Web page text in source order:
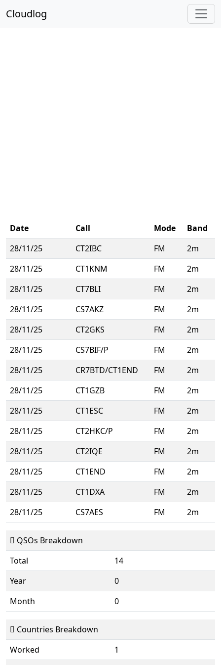
Cloudlog
Date Call Mode
Band
28/11/25
CT2IBC FM
2m
28/11/25
CT1KNM FM
2m
28/11/25
CT7BLI FM
2m
28/11/25
CS7AKZ FM
2m
28/11/25
CT2GKS FM
2m
28/11/25
CS7BIF/P FM
2m
28/11/25
CR7BTD/CT1END FM
2m
28/11/25
CT1GZB FM
2m
28/11/25
CT1ESC FM
2m
28/11/25
CT2HKC/P FM
2m
28/11/25
CT2IQE FM
2m
28/11/25
CT1END FM
2m
28/11/25
CT1DXA FM
2m
28/11/25
CS7AES FM 2m
QSOs Breakdown
Total
14
Year
0
Month
0
Countries Breakdown
Worked
1